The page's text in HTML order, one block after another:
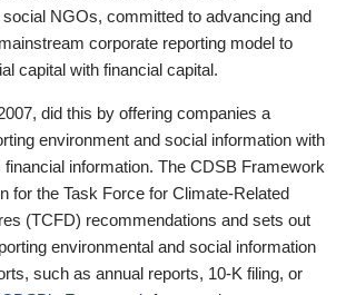
NGOs, committed to advancing and
corporate reporting model to
capital with financial capital.
did this by offering companies a
environment and social information with
information. The CDSB Framework
for the Task Force for Climate-Related
(TCFD) recommendations and sets out
environmental and social information
such as annual reports, 10-K filing, or